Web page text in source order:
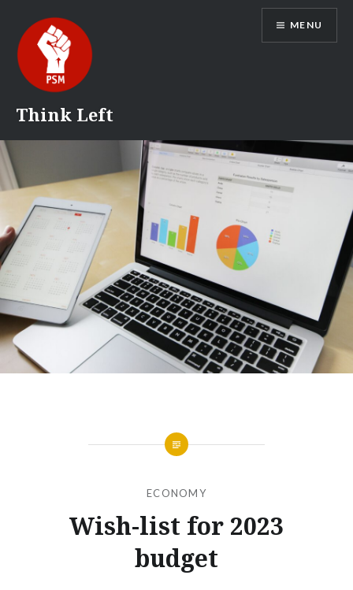
content
Think Left
MENU
ECONOMY
Wish-list for 2023
budget